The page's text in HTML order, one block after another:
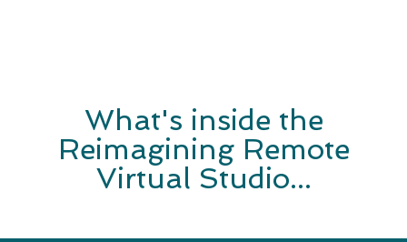
What's inside the
Reimagining Remote
Virtual Studio...